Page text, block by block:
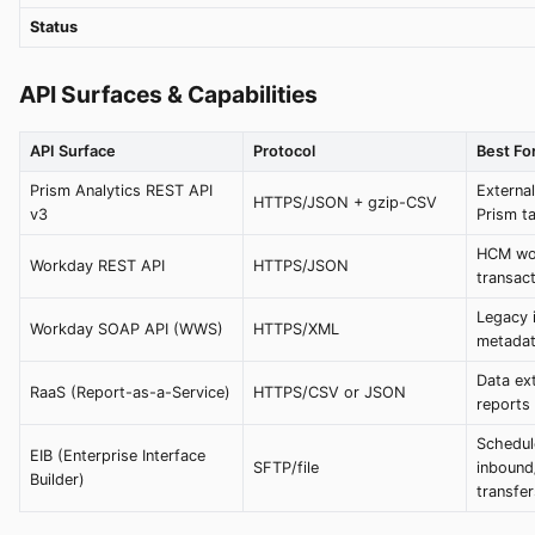
Status
API Surfaces & Capabilities
API Surface Protocol Best
Prism Analytics REST API
v3
HTTPS/JSON + gzip-CSV
Prism
Workday REST API HTTPS/JSON
HCM
Workday SOAP API (WWS) HTTPS/XML
Legacy
RaaS (Report-as-a-Service) HTTPS/CSV or JSON
Data
reports
EIB (Enterprise Interface
Builder)
SFTP/file